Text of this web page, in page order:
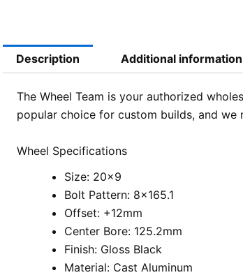
Description Additional information
The Wheel Team is your authorized
popular choice for custom builds, and
Wheel Specifications
Size: 20×9
Bolt Pattern: 8×165.1
Offset: +12mm
Center Bore: 125.2mm
Finish: Gloss Black
Material: Cast Aluminum